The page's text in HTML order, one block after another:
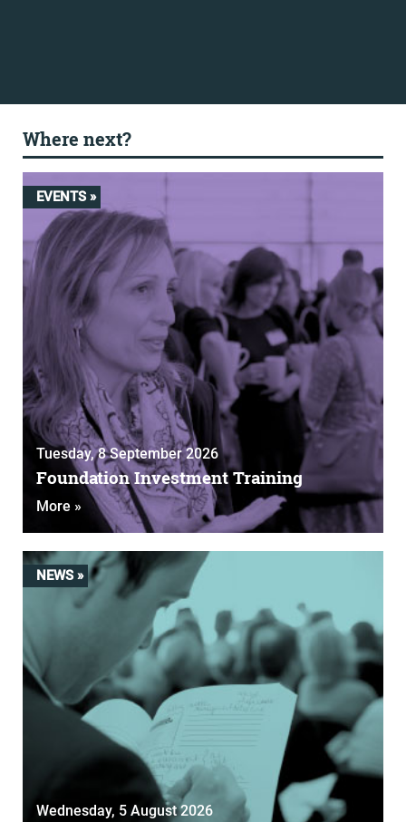
Where next?
EVENTS »
Tuesday, 8 September 2026
Foundation Investment Training
More »
NEWS »
Wednesday, 5 August 2026